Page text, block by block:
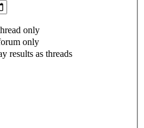
only
only
results as threads